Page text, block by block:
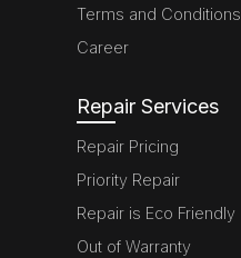
Terms and Conditions
Career
Repair Services
Repair Pricing
Priority Repair
Repair is Eco Friendly
Out of Warranty